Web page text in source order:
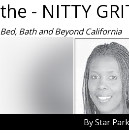
the - NITTY
Bed, Bath and Beyond California
By Star